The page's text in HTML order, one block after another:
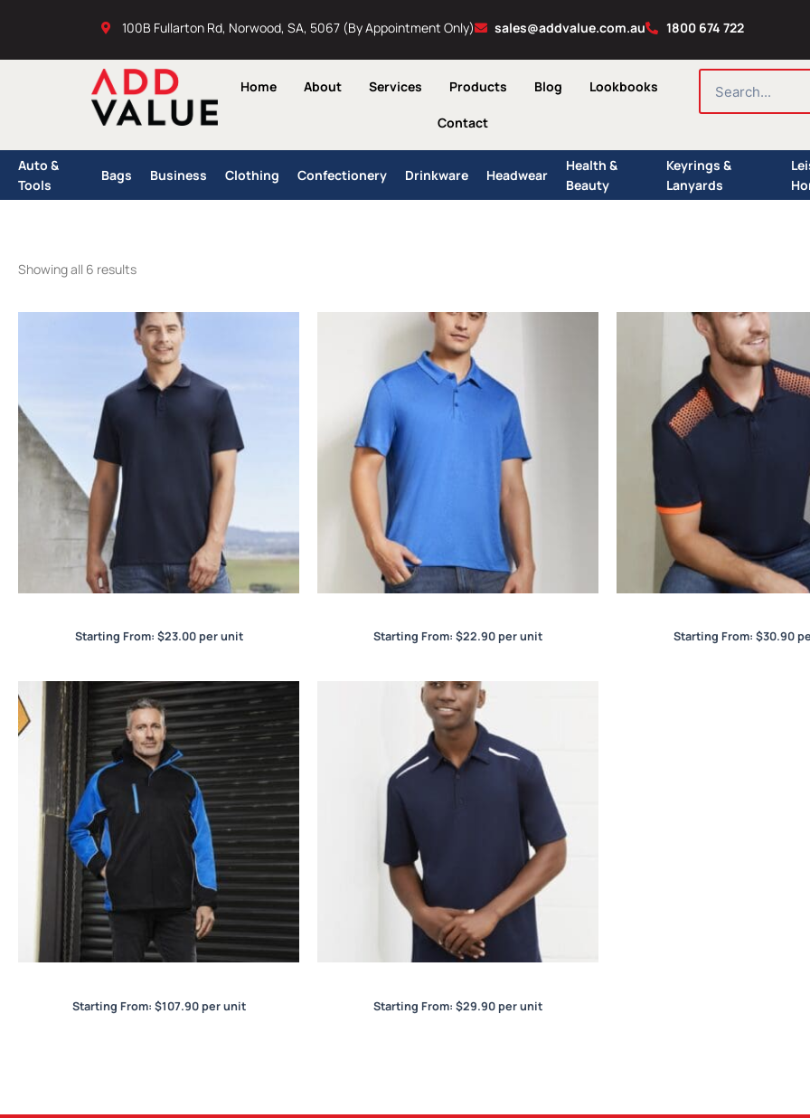
100B Fullarton Rd, Norwood, SA, 5067 (By Appointment Only) sales@addvalue.com.au 1800 674 722
Home About Services Products Blog Lookbooks
Contact
SEARCH
Auto &
Tools
Bags Business Clothing Confectionery Drinkware Headwear
Health &
Beauty
Keyrings &
Lanyards
Showing all 6 results
Starting From: $23.00per unit Starting From: $22.90per unit Starting From: $30.90
Starting From: $107.90per unit Starting From: $29.90per unit